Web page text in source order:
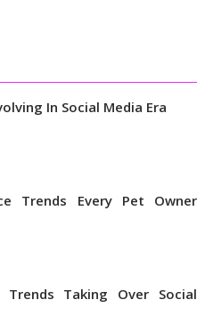
In Social Media Era
Trends Every Pet Owner
Trends Taking Over Social